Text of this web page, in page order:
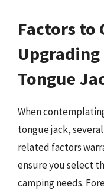
Factors to
Tongue
When
tongue jack,
related factors
ensure you select
camping needs.